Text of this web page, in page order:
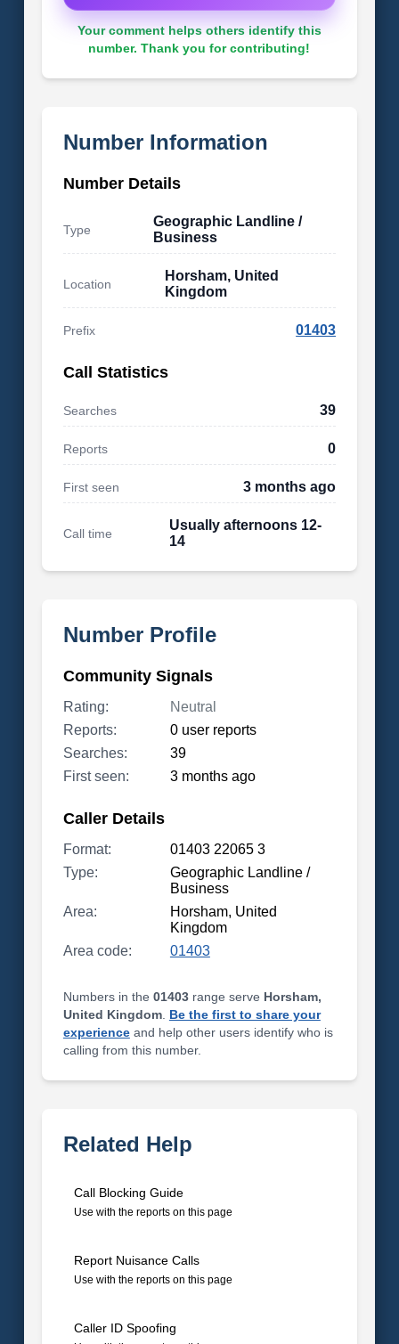
Your comment helps others identify this
number. Thank you for contributing!
Number Information
Number Details
Type
Geographic Landline /
Business
Location
Horsham, United
Kingdom
Prefix 01403
Call Statistics
Searches 39
Reports 0
First seen 3 months ago
Call time
Usually afternoons 12-
14
Number Profile
Community Signals
Rating:
Neutral
Reports:
0 user reports
Searches:
39
First seen:
3 months ago
Caller Details
Format:
01403 22065 3
Type:
Geographic Landline /
Business
Area:
Horsham, United
Kingdom
Area code:
01403
Numbers in the 01403range serve Horsham,
United Kingdom. Be the first to share your
experienceand help other users identify who is
calling from this number.
Related Help
Call Blocking Guide
Use with the reports on this page
Report Nuisance Calls
Use with the reports on this page
Caller ID Spoofing